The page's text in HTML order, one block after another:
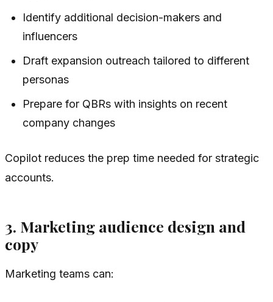
Identify additional decision-makers and
influencers
Draft expansion outreach tailored to different
personas
Prepare for QBRs with insights on recent
company changes
Copilot reduces the prep time needed for strategic
accounts.
3. Marketing audience design and
copy
Marketing teams can: